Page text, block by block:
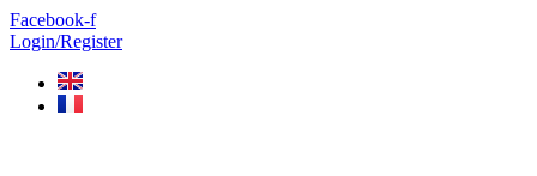
Skip
to
Facebook-f
Login/Register